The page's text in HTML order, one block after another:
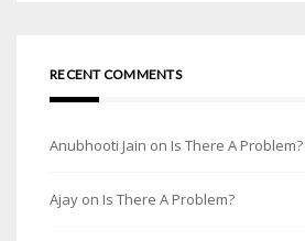
RECENT COMMENTS
Anubhooti Jain on Is There A Problem?
Ajay on Is There A Problem?